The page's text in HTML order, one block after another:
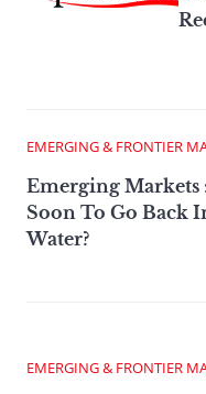
EMERGING & FRONTIER
Emerging Markets
Soon To Go Back
Water?
EMERGING & FRONTIER